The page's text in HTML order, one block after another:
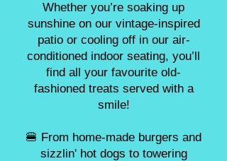
Whether you’re soaking up
sunshine on our vintage-inspired
patio or cooling off in our air-
conditioned indoor seating, you’ll
find all your favourite old-
fashioned treats served with a
smile!
🍔 From home-made burgers and
sizzlin' hot dogs to towering